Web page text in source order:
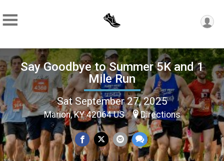
Say Goodbye to Summer 5K and 1
Mile Run
Sat September 27, 2025
Marion, KY 42064 US Directions